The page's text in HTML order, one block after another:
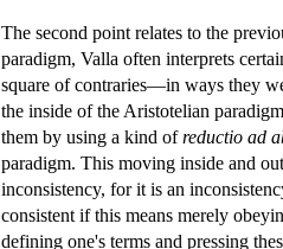
The second point relates to the
paradigm, Valla often interprets
square of contraries—in ways they
the inside of the Aristotelian
them by using a kind ofreductio ad
paradigm. This moving inside and
inconsistency, for it is an
consistent if this means merely
defining one's terms and pressing